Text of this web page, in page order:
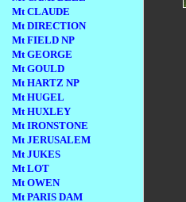
Mt CLAUDE
Mt DIRECTION
Mt FIELD NP
Mt GEORGE
Mt GOULD
Mt HARTZ NP
Mt HUGEL
Mt HUXLEY
Mt IRONSTONE
Mt JERUSALEM
Mt JUKES
Mt LOT
Mt OWEN
Mt PARIS DAM